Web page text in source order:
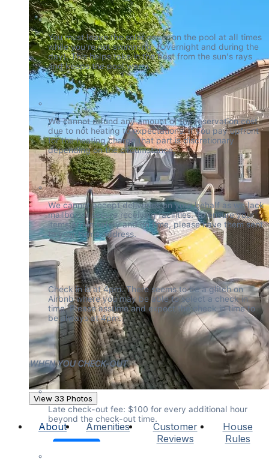
View 33 Photos
About Amenities
Customer
Reviews
House
Rules
You must leave the solar cover on the pool at all times
while you're not swimming. (Overnight and during the
day). This helps take in the best from the sun's rays
and keeps the pool warm.
We cannot refund any amount of the reservation cost
due to not heating to expectations. If you pay upfront
for the heating charge that part is discretionary
depending on the circumstance.
We cannot accept deliveries on your behalf as we lack
mailbox or secure receiving facilities. To ensure your
items arrive safely and on time, please have them sent
to your home address.
Check in is at 4pm. There seems to be a glitch on
Airbnb where you may be able to select a check in
time. Please assume and expect the check in time to
be always at 4pm.
WHEN YOU CHECK-OUT
Late check-out fee: $100 for every additional hour
beyond the check-out time.